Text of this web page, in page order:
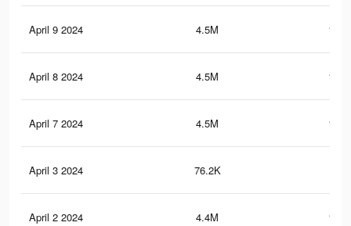
April 9 2024 4.5M
April 8 2024 4.5M
April 7 2024 4.5M
April 3 2024 76.2K
April 2 2024 4.4M